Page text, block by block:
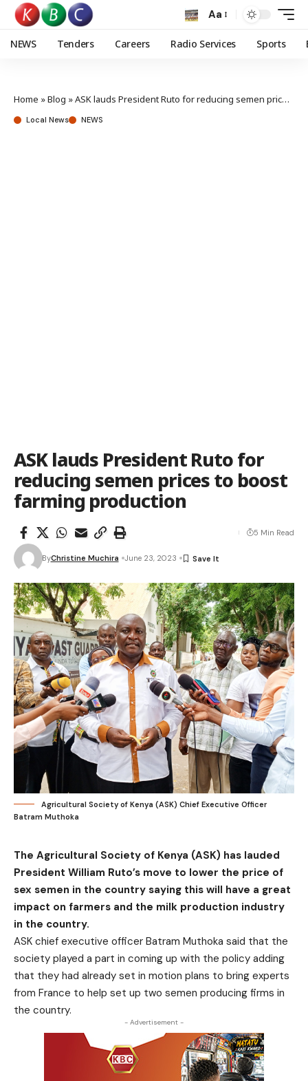
Aa
NEWS Tenders Careers Radio Services Sports
Home »Blog »ASK lauds President Ruto for reducing semen prices to boost farming production
Local News NEWS
ASK lauds President Ruto for
reducing semen prices to boost
farming production
ByChristine Muchira June 23, 2023
5 Min Read
Agricultural Society of Kenya (ASK) Chief Executive Officer
Batram Muthoka
The Agricultural Society of Kenya (ASK) has lauded
President William Ruto’s move to lower the price of
sex semen in the country saying this will have a great
impact on farmers and the milk production industry
in the country.
ASK chief executive officer Batram Muthoka said that the
society played a part in coming up with the policy adding
that they had already set in motion plans to bring experts
from France to help set up two semen producing firms in
the country.
- Advertisement -